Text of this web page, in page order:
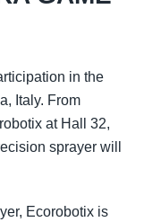
in the
Italy. From
at Hall 32,
sprayer will
Ecorobotix is